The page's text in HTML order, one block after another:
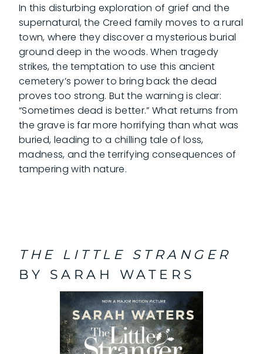
In this disturbing exploration of grief and the
supernatural, the Creed family moves to a rural
town, where they discover a mysterious burial
ground deep in the woods. When tragedy
strikes, the temptation to use this ancient
cemetery’s power to bring back the dead
proves too strong. But the warning is clear:
“Sometimes dead is better.” What returns from
the grave is far more horrifying than what was
buried, leading to a chilling tale of loss,
madness, and the terrifying consequences of
tampering with nature.
THE LITTLE STRANGER
BY SARAH WATERS